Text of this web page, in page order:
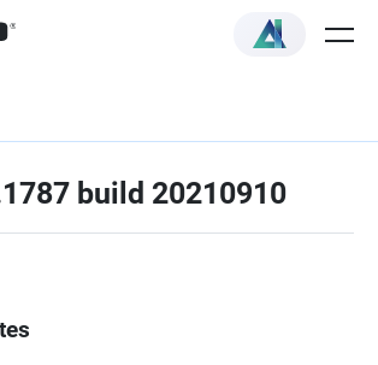
build 20210910